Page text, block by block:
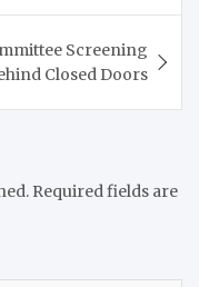
Screening
Closed Doors
Required fields are